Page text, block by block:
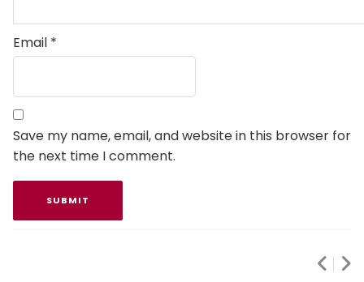
Email *
Save my name, email, and website in this browser for
the next time I comment.